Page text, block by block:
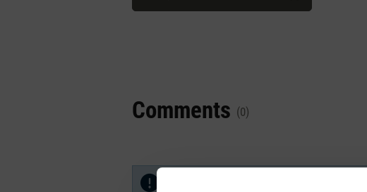
Comments (0)